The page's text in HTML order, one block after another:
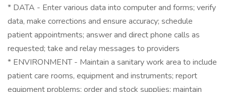
* DATA - Enter various data into computer and forms; verify
data, make corrections and ensure accuracy; schedule
patient appointments; answer and direct phone calls as
requested; take and relay messages to providers
* ENVIRONMENT - Maintain a sanitary work area to include
patient care rooms, equipment and instruments; report
equipment problems; order and stock supplies; maintain